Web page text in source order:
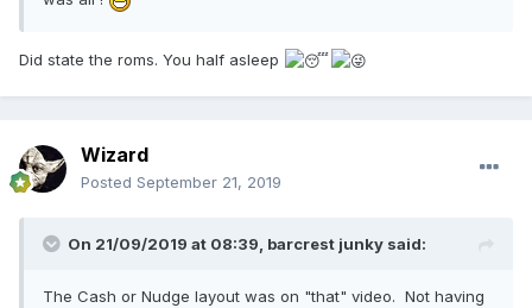
Did state the roms. You half asleep
Wizard
Posted September 21, 2019
On 21/09/2019 at 08:39, barcrest junky said:
The Cash or Nudge layout was on "that" video. Not having